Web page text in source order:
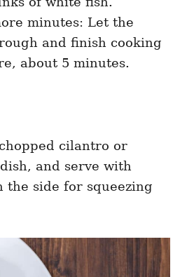
minutes: Let the
and finish cooking
about 5 minutes.
cilantro or
and serve with
the side for squeezing